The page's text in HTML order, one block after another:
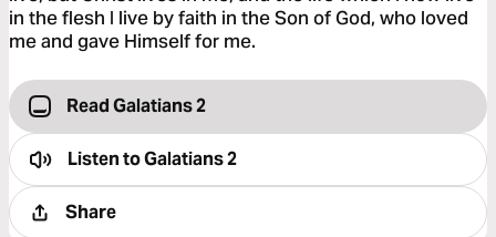
in the flesh I live by faith in the Son of God, who loved
me and gave Himself for me.
Read Galatians 2
Listen toGalatians 2
Share